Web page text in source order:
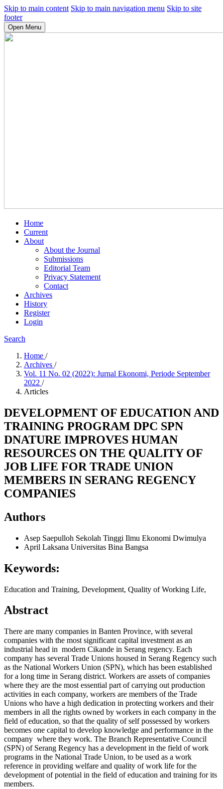
Skip to main content Skip to main navigation menu Skip to site
footer
Open Menu
Home
Current
About
About the Journal
Submissions
Editorial Team
Privacy Statement
Contact
Archives
History
Register
Login
Search
Home /
Archives /
Vol. 11 No. 02 (2022): Jurnal Ekonomi, Periode September
2022 /
Articles
DEVELOPMENT OF EDUCATION AND
TRAINING PROGRAM DPC SPN
DNATURE IMPROVES HUMAN
RESOURCES ON THE QUALITY OF
JOB LIFE FOR TRADE UNION
MEMBERS IN SERANG REGENCY
COMPANIES
Authors
Asep Saepulloh Sekolah Tinggi Ilmu Ekonomi Dwimulya
April Laksana Universitas Bina Bangsa
Keywords:
Education and Training, Development, Quality of Working Life,
Abstract
There are many companies in Banten Province, with several
companies with the most significant capital investment as an
industrial head in modern Cikande in Serang regency. Each
company has several Trade Unions housed in Serang Regency such
as the National Workers Union (SPN), which has been established
for a long time in Serang district. Workers are assets of companies
where they are the most essential part of carrying out production
activities in each company, workers are members of the Trade
Unions who have a high dedication in protecting workers and their
members in all the rights owned by workers in each company in the
field of education, so that the quality of self possessed by workers
becomes one capital to develop knowledge and performance in the
company where they work. The Branch Representative Council
(SPN) of Serang Regency has a development in the field of work
programs in the National Trade Union, to be used as a work
reference in providing welfare and quality of work life for the
development of potential in the field of education and training for its
members.